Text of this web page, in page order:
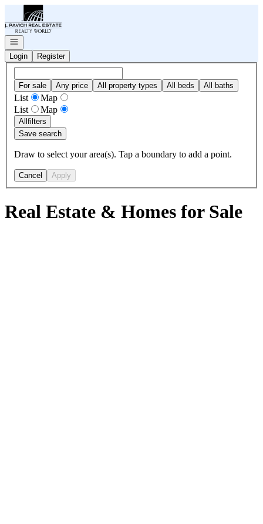
Go to: Homepage
Open navigation
Login
Register
For sale Any price All property types All beds All baths
List
Map
List
Map
Allfilters
Save search
Draw to select your area(s). Tap a boundary to add a point.
Cancel Apply
Real Estate & Homes for Sale